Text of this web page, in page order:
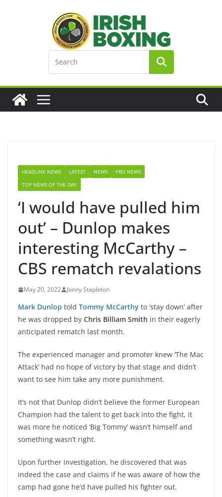
HEADLINE NEWS LATEST NEWS
PRO NEWS
TOP NEWS OF THE DAY
‘I would have pulled him
out’ – Dunlop makes
interesting McCarthy –
CBS rematch revalations
May 20, 2022 Jonny Stapleton
Mark Dunlop told Tommy McCarthy to ‘stay down’ after
he was dropped by Chris Billiam Smith in their eagerly
anticipated rematch last month.
The experienced manager and promoter knew ‘The Mac
Attack’ had no hope of victory by that stage and didn’t
want to see him take any more punishment.
It’s not that Dunlop didn’t believe the former European
Champion had the talent to get back into the fight, it
was more he noticed ‘Big Tommy’ wasn’t himself and
something wasn’t right.
Upon further investigation, he discovered that was
indeed the case and claims if he was aware of how the
camp had gone he’d have pulled his fighter out.